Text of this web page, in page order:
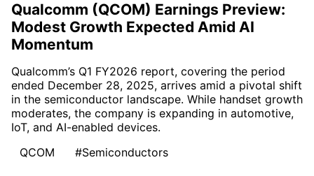
Qualcomm (QCOM) Earnings Preview:
Modest Growth Expected Amid AI
Momentum
Qualcomm’s Q1 FY2026 report, covering the period
ended December 28, 2025, arrives amid a pivotal shift
in the semiconductor landscape. While handset growth
moderates, the company is expanding in automotive,
IoT, and AI-enabled devices.
QCOM
#Semiconductors